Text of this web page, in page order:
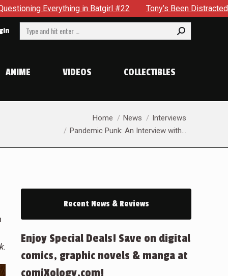
in Batgirl #22 Tony’s Been Distracted With His New
Search:
ANIME VIDEOS COLLECTIBLES
Home News
Interviews
Pandemic Punk: An Interview with…
.
Recent News & Reviews
Enjoy Special Deals! Save on digital
comics, graphic novels & manga at
comiXology.com!